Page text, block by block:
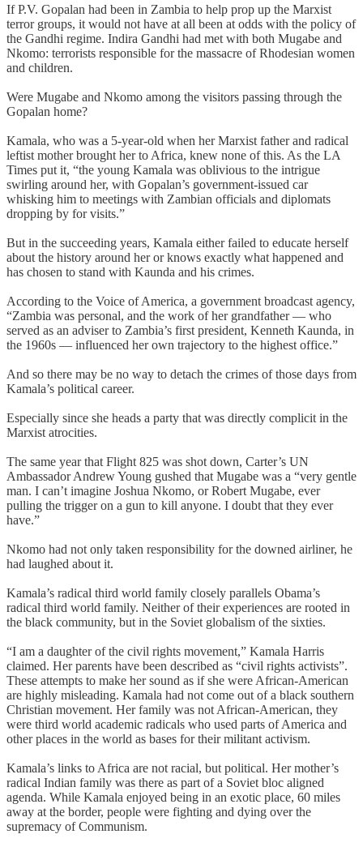
If P.V. Gopalan had been in Zambia to help prop up the Marxist
terror groups, it would not have at all been at odds with the policy of
the Gandhi regime. Indira Gandhi had met with both Mugabe and
Nkomo: terrorists responsible for the massacre of Rhodesian women
and children.
Were Mugabe and Nkomo among the visitors passing through the
Gopalan home?
Kamala, who was a 5-year-old when her Marxist father and radical
leftist mother brought her to Africa, knew none of this. As the LA
Times put it, “the young Kamala was oblivious to the intrigue
swirling around her, with Gopalan’s government-issued car
whisking him to meetings with Zambian officials and diplomats
dropping by for visits.”
But in the succeeding years, Kamala either failed to educate herself
about the history around her or knows exactly what happened and
has chosen to stand with Kaunda and his crimes.
According to the Voice of America, a government broadcast agency,
“Zambia was personal, and the work of her grandfather — who
served as an adviser to Zambia’s first president, Kenneth Kaunda, in
the 1960s — influenced her own trajectory to the highest office.”
And so there may be no way to detach the crimes of those days from
Kamala’s political career.
Especially since she heads a party that was directly complicit in the
Marxist atrocities.
The same year that Flight 825 was shot down, Carter’s UN
Ambassador Andrew Young gushed that Mugabe was a “very gentle
man. I can’t imagine Joshua Nkomo, or Robert Mugabe, ever
pulling the trigger on a gun to kill anyone. I doubt that they ever
have.”
Nkomo had not only taken responsibility for the downed airliner, he
had laughed about it.
Kamala’s radical third world family closely parallels Obama’s
radical third world family. Neither of their experiences are rooted in
the black community, but in the Soviet globalism of the sixties.
“I am a daughter of the civil rights movement,” Kamala Harris
claimed. Her parents have been described as “civil rights activists”.
These attempts to make her sound as if she were African-American
are highly misleading. Kamala had not come out of a black southern
Christian movement. Her family was not African-American, they
were third world academic radicals who used parts of America and
other places in the world as bases for their militant activism.
Kamala’s links to Africa are not racial, but political. Her mother’s
radical Indian family was there as part of a Soviet bloc aligned
agenda. While Kamala enjoyed being in an exotic place, 60 miles
away at the border, people were fighting and dying over the
supremacy of Communism.